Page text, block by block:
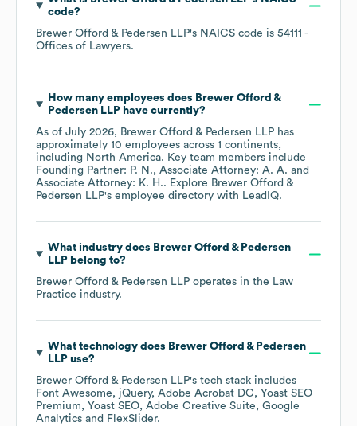
code?
Brewer Offord & Pedersen LLP's NAICS code is 54111 -
Offices of Lawyers.
How many employees does Brewer Offord &
Pedersen LLPhave currently?
As of July 2026, Brewer Offord & Pedersen LLP has
approximately 10 employees across 1 continents,
including North America. Key team members include
Founding Partner: P. N.
Associate Attorney: A. A.
Associate Attorney: K. H.. Explore Brewer Offord &
Pedersen LLP's employee directory with LeadIQ.
What industry does Brewer Offord & Pedersen
LLPbelong to?
Brewer Offord & Pedersen LLP operates in the Law
Practice industry.
What technology does Brewer Offord & Pedersen
LLPuse?
Brewer Offord & Pedersen LLP's tech stack includes
Font Awesome
jQuery Adobe Acrobat DC
Yoast SEO
Premium
Yoast SEO Adobe Creative Suite
Google
Analytics
FlexSlider.